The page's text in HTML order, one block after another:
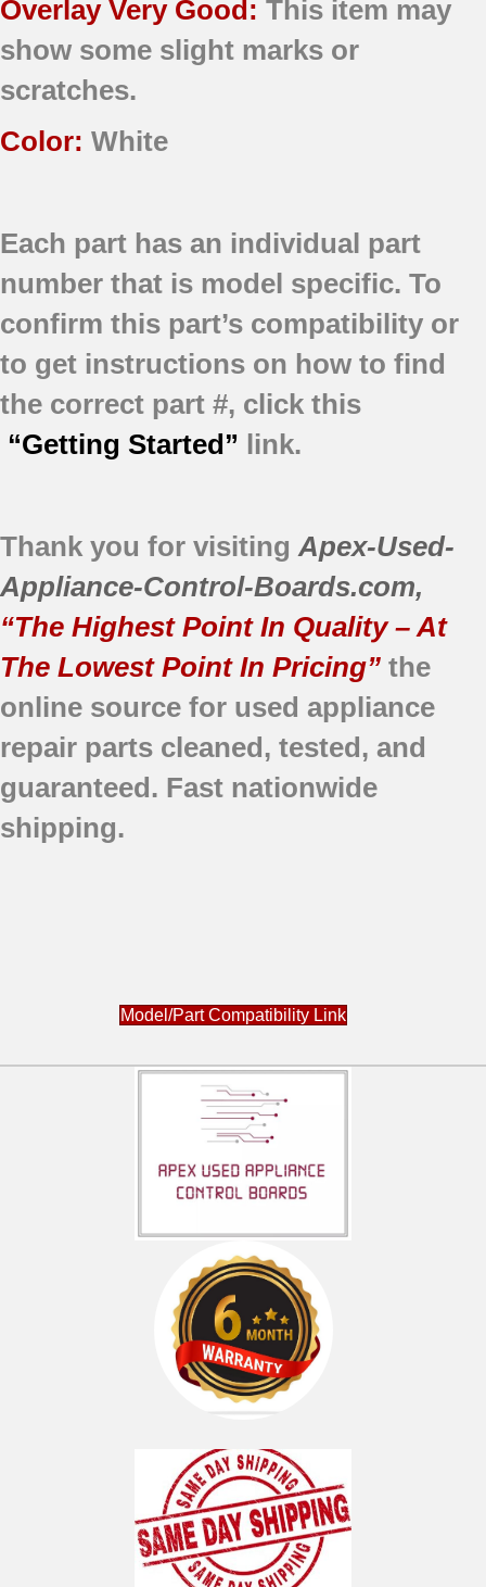
Overlay Very Good: This item may
show some slight marks or
scratches.
Color: White
Each part has an individual part
number that is model specific. To
confirm this part’s compatibility or
to get instructions on how to find
the correct part #, click this
“Getting Started” link.
Thank you for visitingApex-Used-
Appliance-Control-Boards.com,
“The Highest Point In Quality – At
The Lowest Point In Pricing” the
online source for used appliance
repair parts cleaned, tested, and
guaranteed. Fast nationwide
shipping.
Model/Part Compatibility Link